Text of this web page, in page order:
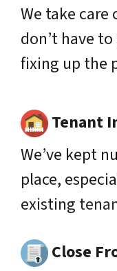
We take care
don’t have
fixing up the
Tenant
We’ve kept
place,
existing
Close